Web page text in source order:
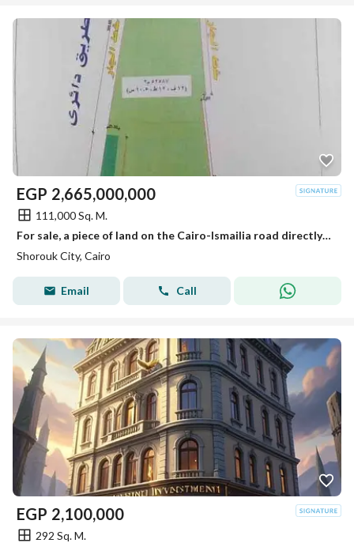
EGP 2,665,000,000
111,000 Sq. M.
For sale, a piece of land on the Cairo-Ismailia road directly in the most distinguished areas of Al-Shorouk next to the Global Medical Center and the electric train station.
Shorouk City, Cairo
Email Call
EGP 2,100,000
292 Sq. M.